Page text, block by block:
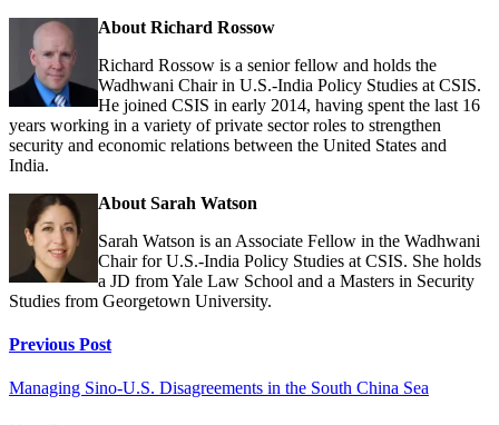
About Richard Rossow
Richard Rossow is a senior fellow and holds the
Wadhwani Chair in U.S.-India Policy Studies at CSIS.
He joined CSIS in early 2014, having spent the last 16
years working in a variety of private sector roles to strengthen
security and economic relations between the United States and
India.
About Sarah Watson
Sarah Watson is an Associate Fellow in the Wadhwani
Chair for U.S.-India Policy Studies at CSIS. She holds
a JD from Yale Law School and a Masters in Security
Studies from Georgetown University.
Continue
Reading
Previous Post
Managing Sino-U.S. Disagreements in the South China Sea